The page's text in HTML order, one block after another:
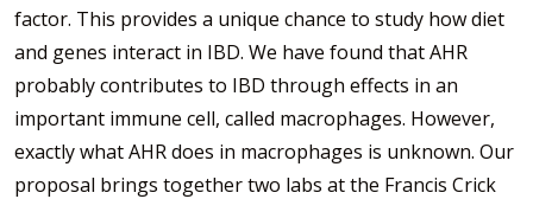
factor. This provides a unique chance to study how diet
and genes interact in IBD. We have found that AHR
probably contributes to IBD through effects in an
important immune cell, called macrophages. However,
exactly what AHR does in macrophages is unknown. Our
proposal brings together two labs at the Francis Crick